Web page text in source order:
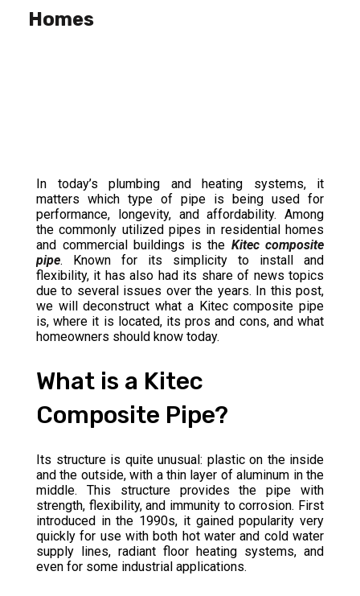
Homes
In today’s plumbing and heating systems, it
matters which type of pipe is being used for
performance, longevity, and affordability. Among
the commonly utilized pipes in residential homes
and commercial buildings is the Kitec composite
pipe. Known for its simplicity to install and
flexibility, it has also had its share of news topics
due to several issues over the years. In this post,
we will deconstruct what a Kitec composite pipe
is, where it is located, its pros and cons, and what
homeowners should know today.
What is a Kitec
Composite Pipe?
Its structure is quite unusual: plastic on the inside
and the outside, with a thin layer of aluminum in the
middle. This structure provides the pipe with
strength, flexibility, and immunity to corrosion. First
introduced in the 1990s, it gained popularity very
quickly for use with both hot water and cold water
supply lines, radiant floor heating systems, and
even for some industrial applications.